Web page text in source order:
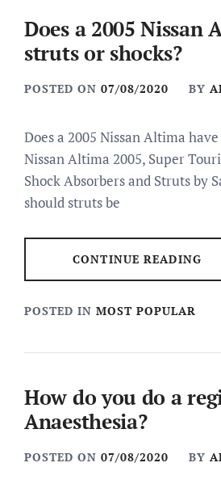
Does a 2005 Nissan
struts or shocks?
POSTED ON 07/08/2020 BY
Does a 2005 Nissan Altima
Nissan Altima 2005, Super
Shock Absorbers and Struts by
should struts be
CONTINUE READING
POSTED IN MOST POPULAR
How do you do a
Anaesthesia?
POSTED ON 07/08/2020 BY